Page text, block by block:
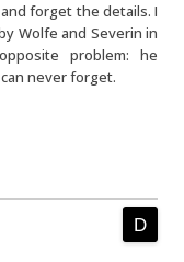
forget the details. I
Wolfe and Severin in
problem: he
never forget.